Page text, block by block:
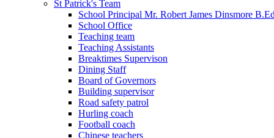
St Patrick's Team
School Principal Mr. Robert James Dinsmore
School Office
Teaching team
Teaching Assistants
Breaktimes Supervison
Dining Staff
Board of Governors
Building supervisor
Road safety patrol
Hurling coach
Football coach
Chinese teachers